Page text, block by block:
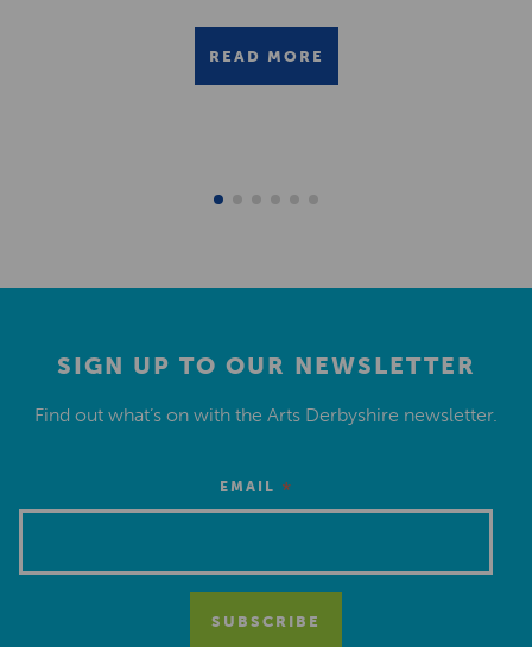
READ MORE
SIGN UP TO OUR NEWSLETTER
Find out what’s on with the Arts Derbyshire newsletter.
EMAIL *